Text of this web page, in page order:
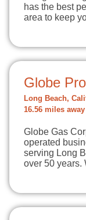
has the best
area to keep
Globe
Long Beach,
16.56 miles away
Globe Gas
operated
serving Long
over 50